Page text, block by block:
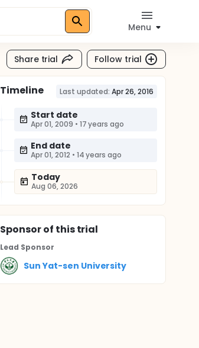
Menu
Share trial Follow trial
Timeline Last updated: Apr 26, 2016
Start date
Apr 01, 2009 • 17 years ago
End date
Apr 01, 2012 • 14 years ago
Today
Aug 06, 2026
Sponsorof this trial
Lead Sponsor
Sun Yat-sen University